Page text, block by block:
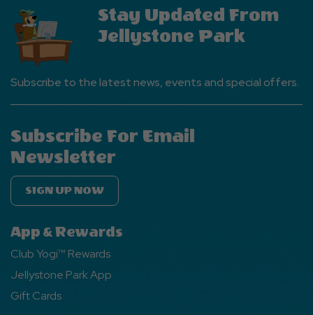
Stay Updated From
Jellystone Park
Subscribe to the latest news, events and special offers.
Subscribe For Email
Newsletter
SIGN UP NOW
App & Rewards
Club Yogi™ Rewards
Jellystone Park App
Gift Cards